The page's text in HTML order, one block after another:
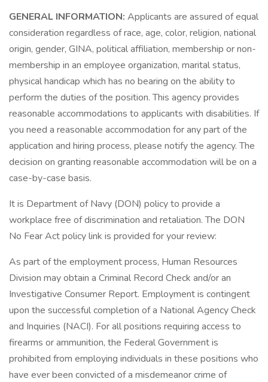
GENERAL INFORMATION: Applicants are assured of equal
consideration regardless of race, age, color, religion, national
origin, gender, GINA, political affiliation, membership or non-
membership in an employee organization, marital status,
physical handicap which has no bearing on the ability to
perform the duties of the position. This agency provides
reasonable accommodations to applicants with disabilities. If
you need a reasonable accommodation for any part of the
application and hiring process, please notify the agency. The
decision on granting reasonable accommodation will be on a
case-by-case basis.
It is Department of Navy (DON) policy to provide a
workplace free of discrimination and retaliation. The DON
No Fear Act policy link is provided for your review:
As part of the employment process, Human Resources
Division may obtain a Criminal Record Check and/or an
Investigative Consumer Report. Employment is contingent
upon the successful completion of a National Agency Check
and Inquiries (NACI). For all positions requiring access to
firearms or ammunition, the Federal Government is
prohibited from employing individuals in these positions who
have ever been convicted of a misdemeanor crime of